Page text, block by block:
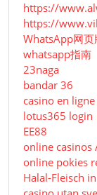
https://
https://
WhatsApp网
whatsapp指南
23naga
bandar 36
casino en
lotus365 login
EE88
online casinos
online pokies
Halal-Fleisch